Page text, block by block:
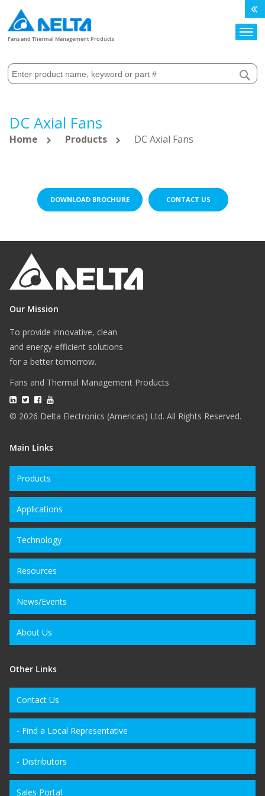
Fans and Thermal Management Products
DC Axial Fans
Home Products DC Axial Fans
DOWNLOAD BROCHURE CONTACT US
Our Mission
To provide innovative, clean
and energy-efficient solutions
for a better tomorrow.
Fans and Thermal Management Products
© 2026 Delta Electronics (Americas) Ltd. All Rights Reserved.
Main Links
Products
Applications
Technology
Resources
News/Events
About Us
Other Links
Contact Us
- Find a Local Representative
- Distributors
Sales Portal